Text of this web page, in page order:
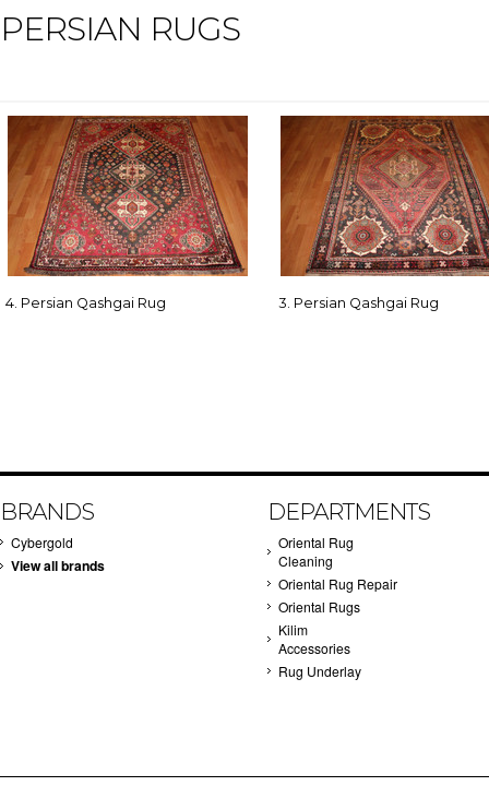
PERSIAN RUGS
4. Persian Qashgai Rug 3. Persian Qashgai Rug
BRANDS
Cybergold
View all brands
DEPARTMENTS
Oriental Rug
Cleaning
Oriental Rug Repair
Oriental Rugs
Kilim
Accessories
Rug Underlay